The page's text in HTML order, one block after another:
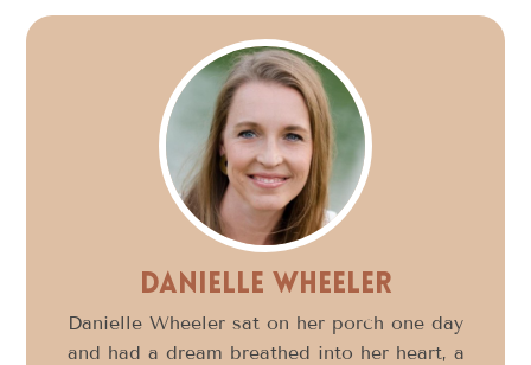
Danielle Wheeler
Danielle Wheeler sat on her porch one day
and had a dream breathed into her heart, a